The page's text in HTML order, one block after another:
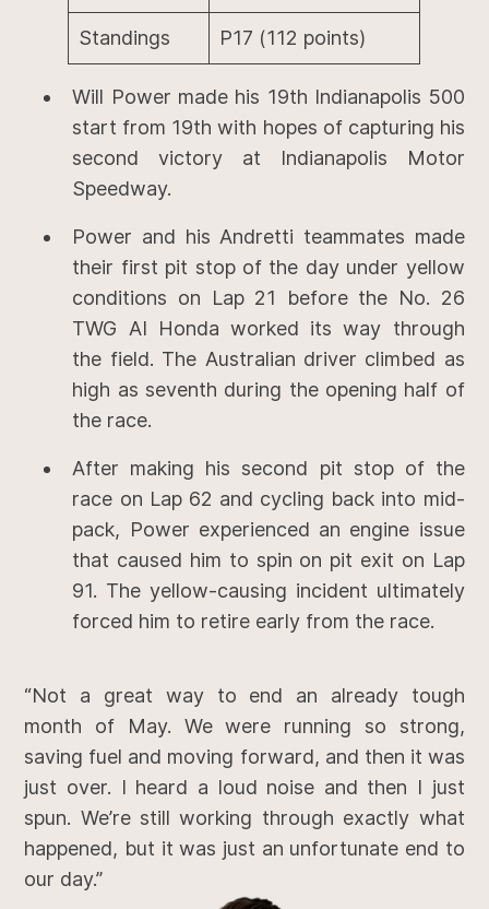
Standings P17 (112 points)
Will Power made his 19th Indianapolis 500
start from 19th with hopes of capturing his
second victory at Indianapolis Motor
Speedway.
Power and his Andretti teammates made
their first pit stop of the day under yellow
conditions on Lap 21 before the No. 26
TWG AI Honda worked its way through
the field. The Australian driver climbed as
high as seventh during the opening half of
the race.
After making his second pit stop of the
race on Lap 62 and cycling back into mid-
pack, Power experienced an engine issue
that caused him to spin on pit exit on Lap
91. The yellow-causing incident ultimately
forced him to retire early from the race.
“Not a great way to end an already tough
month of May. We were running so strong,
saving fuel and moving forward, and then it was
just over. I heard a loud noise and then I just
spun. We’re still working through exactly what
happened, but it was just an unfortunate end to
our day.”